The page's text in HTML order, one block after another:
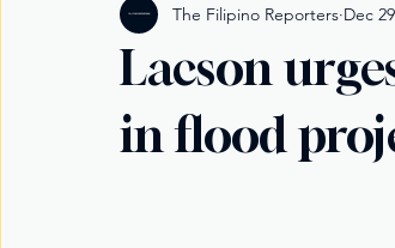
Entertainment Opinion Through
Lacson
in flood
The Filipino Reporters Dec